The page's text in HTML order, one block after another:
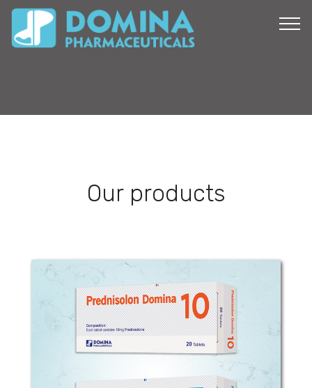
Our products
Prednisolon Domina
COMPOSITION: Each tablet contains 5
mg or 10 mg prednisolone.
PHARMACOLOGICAL CLASSIFICATION:
Adrenal Hormones and Synthetic